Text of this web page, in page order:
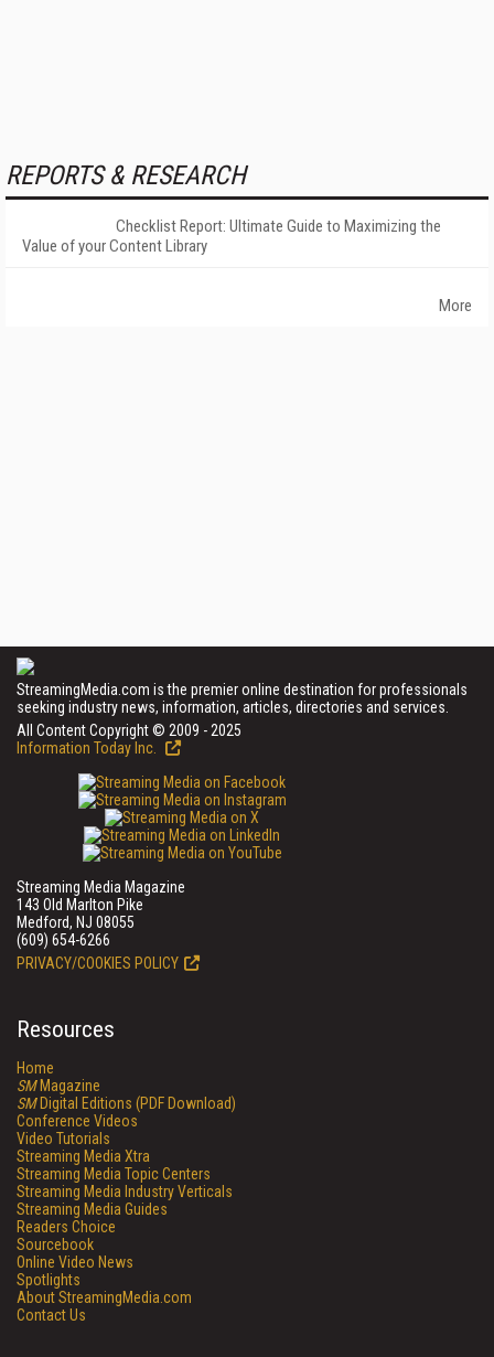
REPORTS & RESEARCH
Checklist Report: Ultimate Guide to Maximizing the
Value of your Content Library
More
StreamingMedia.com is the premier online destination for professionals
seeking industry news, information, articles, directories and services.
All Content Copyright © 2009 - 2025
Information Today Inc.
Streaming Media Magazine
143 Old Marlton Pike
Medford, NJ 08055
(609) 654-6266
PRIVACY/COOKIES POLICY
Resources
Home
SMMagazine
SMDigital Editions (PDF Download)
Conference Videos
Video Tutorials
Streaming Media Xtra
Streaming Media Topic Centers
Streaming Media Industry Verticals
Streaming Media Guides
Readers Choice
Sourcebook
Online Video News
Spotlights
About StreamingMedia.com
Contact Us